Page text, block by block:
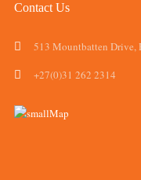
Contact Us
513 Mountbatten Drive,
+27(0)31 262 2314